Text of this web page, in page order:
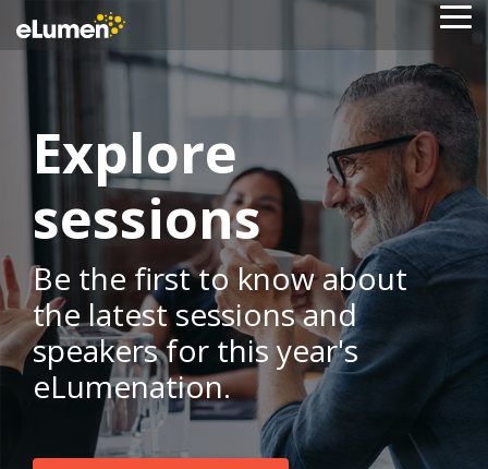
to
the
Explore
sessions
Be the first to know about
the latest sessions and
speakers for this year's
eLumenation.